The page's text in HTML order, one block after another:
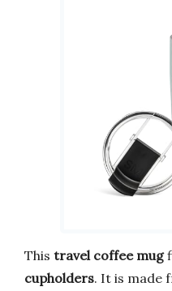
This travel coffee mug
cupholders. It is made